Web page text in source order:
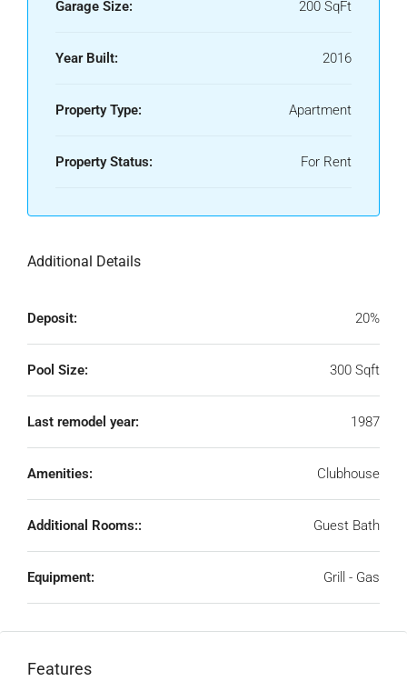
Garage Size: 200 SqFt
Year Built: 2016
Property Type: Apartment
Property Status: For Rent
Additional Details
Deposit: 20%
Pool Size: 300 Sqft
Last remodel year: 1987
Amenities: Clubhouse
Additional Rooms:: Guest Bath
Equipment: Grill - Gas
Features